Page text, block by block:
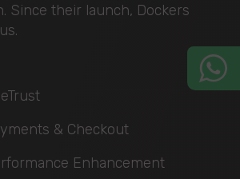
Since their launch, Dockers
& Checkout
Enhancement